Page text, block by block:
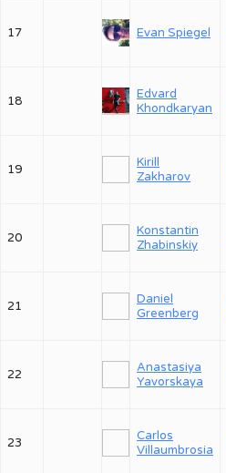
17 Evan Spiegel
18
Edvard
Khondkaryan
19
Kirill
Zakharov
20
Konstantin
Zhabinskiy
21
Daniel
Greenberg
22
Anastasiya
Yavorskaya
23
Carlos
Villaumbrosia